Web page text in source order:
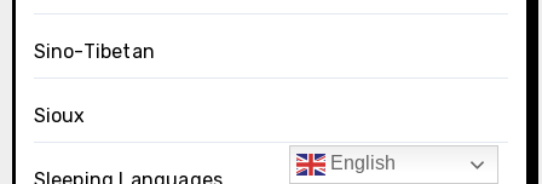
Sino-Tibetan
Sioux
English